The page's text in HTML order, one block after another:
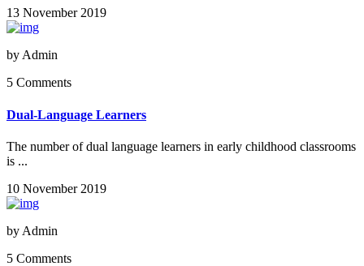
13 November 2019
by Admin
5 Comments
Dual-Language Learners
The number of dual language learners in early childhood classrooms
is ...
10 November 2019
by Admin
5 Comments